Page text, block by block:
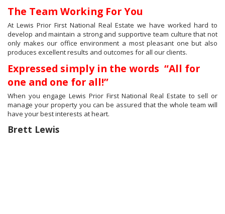
The Team Working For You
At Lewis Prior First National Real Estate we have worked hard to
develop and maintain a strong and supportive team culture that not
only makes our office environment a most pleasant one but also
produces excellent results and outcomes for all our clients.
Expressed simply in the words “All for
one and one for all!”
When you engage Lewis Prior First National Real Estate to sell or
manage your property you can be assured that the whole team will
have your best interests at heart.
Brett Lewis